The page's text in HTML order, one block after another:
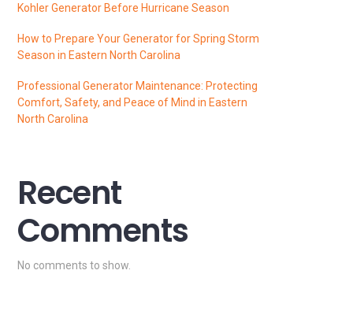
Kohler Generator Before Hurricane Season
How to Prepare Your Generator for Spring Storm
Season in Eastern North Carolina
Professional Generator Maintenance: Protecting
Comfort, Safety, and Peace of Mind in Eastern
North Carolina
Recent
Comments
No comments to show.